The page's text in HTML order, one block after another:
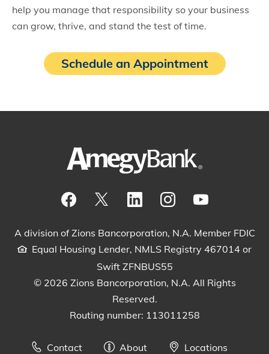
help you manage that responsibility so your business
can grow, thrive, and stand the test of time.
Schedule an Appointment
A division of Zions Bancorporation, N.A. Member FDIC
Equal Housing Lender, NMLS Registry 467014 or
Swift ZFNBUS55
© 2026 Zions Bancorporation, N.A. All Rights
Reserved.
Routing number: 113011258
Contact About
Locations